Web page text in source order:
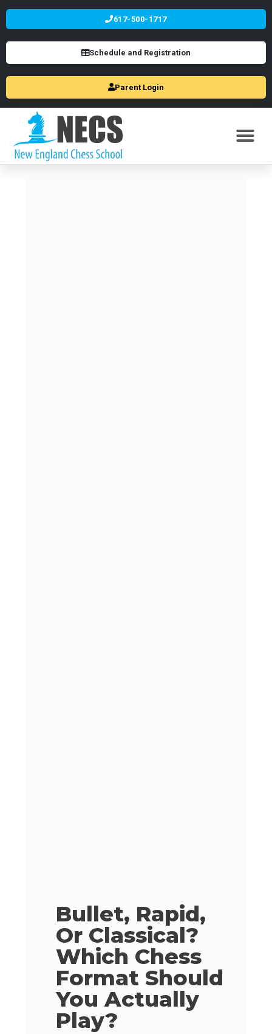
617-500-1717
Schedule and Registration
Parent Login
Bullet, Rapid,
Or Classical?
Which Chess
Format Should
You Actually
Play?